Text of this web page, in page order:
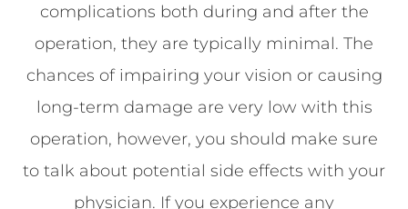
complications both during and after the
operation, they are typically minimal. The
chances of impairing your vision or causing
long-term damage are very low with this
operation, however, you should make sure
to talk about potential side effects with your
physician. If you experience any